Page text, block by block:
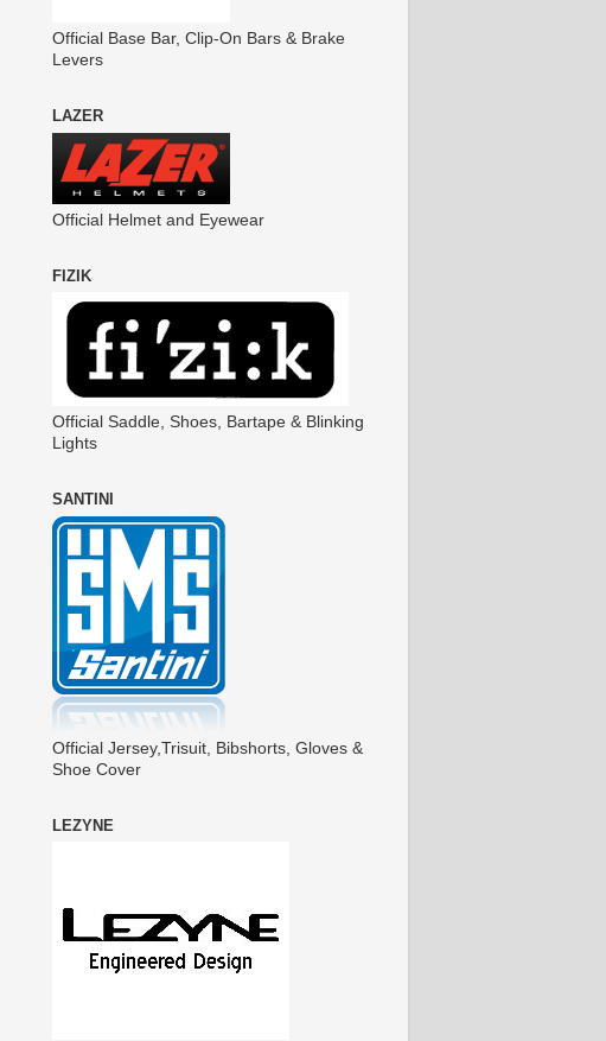
Official Base Bar, Clip-On Bars & Brake
Levers
LAZER
Official Helmet and Eyewear
FIZIK
Official Saddle, Shoes, Bartape & Blinking
Lights
SANTINI
Official Jersey,Trisuit, Bibshorts, Gloves &
Shoe Cover
LEZYNE